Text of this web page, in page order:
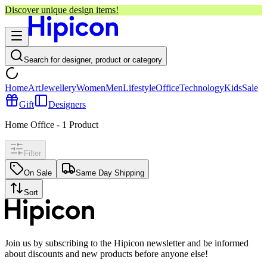
Discover unique design items!
Search for designer, product or category
HomeArtJewelleryWomenMenLifestyleOfficeTechnologyKidsSale
Gift
Designers
Home Office - 1 Product
Filter
On Sale Same Day Shipping
Sort
Join us by subscribing to the Hipicon newsletter and be informed
about discounts and new products before anyone else!